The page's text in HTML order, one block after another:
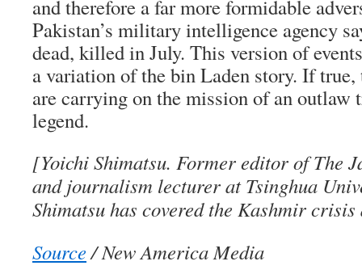
and therefore a far more formidable
Pakistan’s military intelligence agency
dead, killed in July. This version of
a variation of the bin Laden story. If
are carrying on the mission of an outlaw
legend.
[Yoichi Shimatsu. Former editor of The
and journalism lecturer at Tsinghua
Shimatsu has covered the Kashmir
Source/ New America Media